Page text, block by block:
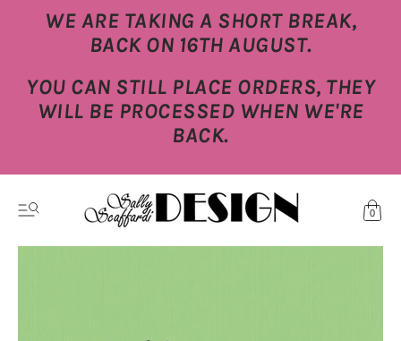
WE ARE TAKING A SHORT BREAK,
BACK ON 16TH AUGUST.
YOU CAN STILL PLACE ORDERS, THEY
WILL BE PROCESSED WHEN WE'RE
BACK.
0